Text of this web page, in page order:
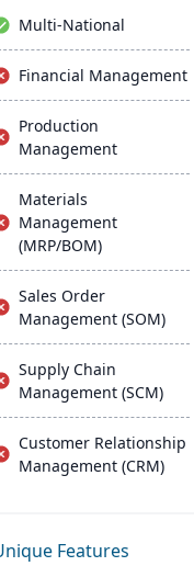
Multi-National
Financial Management
Production
Management
Materials
Management
(MRP/BOM)
Sales Order
Management (SOM)
Supply Chain
Management (SCM)
Customer Relationship
Management (CRM)
Features